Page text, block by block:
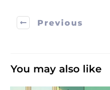
Previous
You may also like